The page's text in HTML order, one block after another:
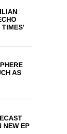
AS
NEW EP